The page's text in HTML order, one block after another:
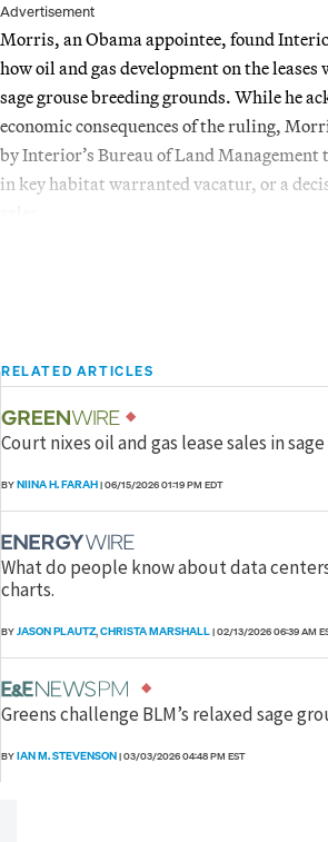
Advertisement
Morris, an Obama appointee, found
how oil and gas development on the
sage grouse breeding grounds. While he
economic consequences of the ruling,
by Interior’s Bureau of Land Management
in key habitat warranted vacatur, or a
RELATED ARTICLES
Court nixes oil and gas lease sales in
BYNIINA H. FARAH|06/15/2026 01:19 PM EDT
What do people know about data
charts.
BYJASON PLAUTZ,CHRISTA MARSHALL|02/13/2026 06:39 AM
Greens challenge BLM’s relaxed sage
BYIAN M. STEVENSON|03/03/2026 04:48 PM EST